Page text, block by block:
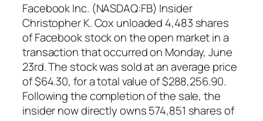
Facebook Inc. (NASDAQ:FB) Insider
Christopher K. Cox unloaded 4,483 shares
of Facebook stock on the open market in a
transaction that occurred on Monday, June
23rd. The stock was sold at an average price
of $64.30, for a total value of $288,256.90.
Following the completion of the sale, the
insider now directly owns 574,851 shares of